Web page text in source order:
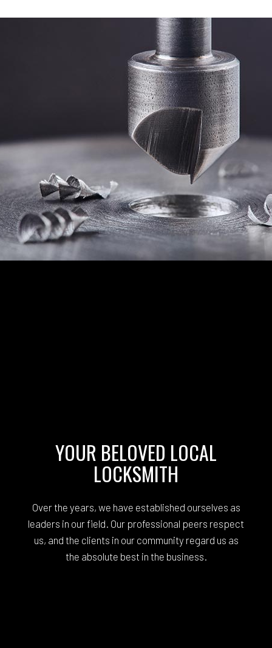
YOUR BELOVED LOCAL
LOCKSMITH
Over the years, we have established ourselves as
leaders in our field. Our professional peers respect
us, and the clients in our community regard us as
the absolute best in the business.